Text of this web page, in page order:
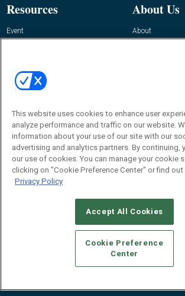
Resources
Event
About Us
About
Contact Us
Journal
Editor@RFIDJournal.com
CAREERS AUTHORIZED SERVICE
STANDARDS OF CONDUCT
YOUR PRIVACY
TERMS OF USE
PRIVACY POLICY
This website uses cookies to enhance user
analyze performance and traffic on our website.
information about your use of our site with our
advertising and analytics partners. By continuing,
our use of cookies. You can manage your cookie
clicking on "Cookie Preference Center" or find out
Privacy Policy
Accept All Cookies
Cookie Preference
Center